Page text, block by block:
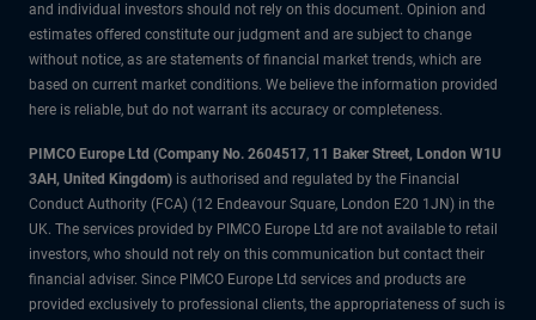
and individual investors should not rely on this document. Opinion and
estimates offered constitute our judgment and are subject to change
without notice, as are statements of financial market trends, which are
based on current market conditions. We believe the information provided
here is reliable, but do not warrant its accuracy or completeness.
PIMCO Europe Ltd (Company No. 2604517, 11 Baker Street, London W1U
3AH, United Kingdom) is authorised and regulated by the Financial
Conduct Authority (FCA) (12 Endeavour Square, London E20 1JN) in the
UK. The services provided by PIMCO Europe Ltd are not available to retail
investors, who should not rely on this communication but contact their
financial adviser. Since PIMCO Europe Ltd services and products are
provided exclusively to professional clients, the appropriateness of such is